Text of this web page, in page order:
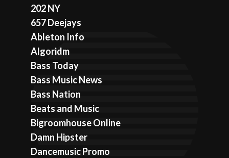
202 NY
657 Deejays
Ableton Info
Algoridm
Bass Today
Bass Music News
Bass Nation
Beats and Music
Bigroomhouse Online
Damn Hipster
Dancemusic Promo